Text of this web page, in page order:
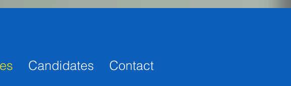
Candidates Contact